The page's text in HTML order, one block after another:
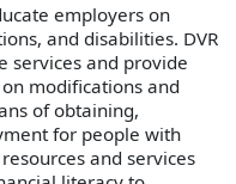
employers on
and disabilities. DVR
services and provide
modifications and
of obtaining,
for people with
and services